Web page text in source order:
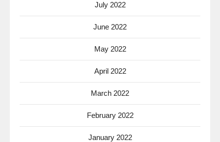
July 2022
June 2022
May 2022
April 2022
March 2022
February 2022
January 2022